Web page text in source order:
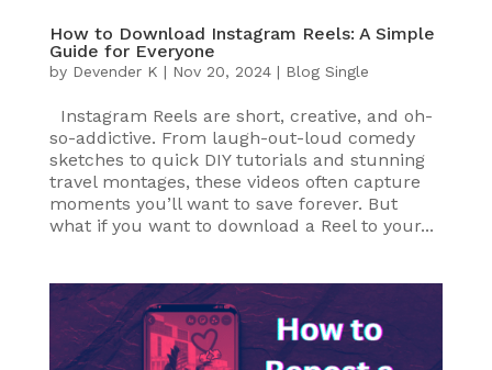
How to Download Instagram Reels: A Simple
Guide for Everyone
by Devender K | Nov 20, 2024| Blog Single
Instagram Reels are short, creative, and oh-
so-addictive. From laugh-out-loud comedy
sketches to quick DIY tutorials and stunning
travel montages, these videos often capture
moments you’ll want to save forever. But
what if you want to download a Reel to your...